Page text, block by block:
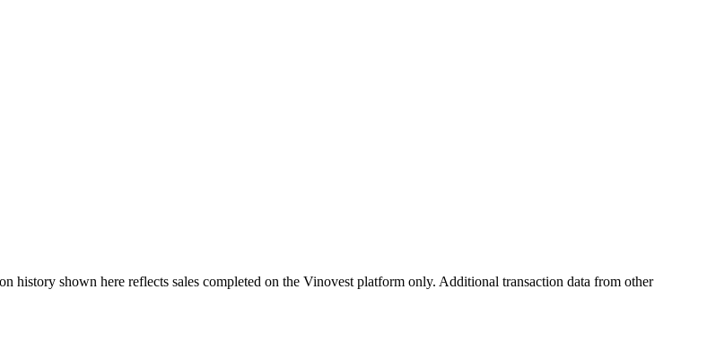
history shown here reflects sales completed on the Vinovest platform only. Additional transaction data from other